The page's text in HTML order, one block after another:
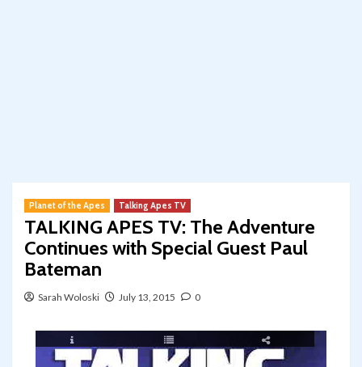
Planet of the Apes Talking Apes TV
TALKING APES TV: The Adventure
Continues with Special Guest Paul
Bateman
Sarah Woloski July 13, 2015 0